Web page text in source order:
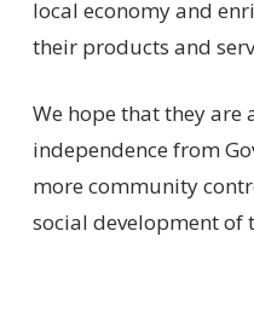
local economy and
their products and
We hope that they
independence from
more community
social development of